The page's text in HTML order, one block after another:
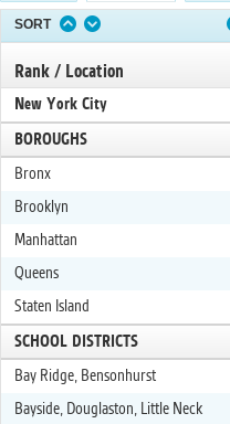
SORT
Rank / Location
New York City
BOROUGHS
Bronx
Brooklyn
Manhattan
Queens
Staten Island
SCHOOL DISTRICTS
Bay Ridge, Bensonhurst
Bayside, Douglaston, Little Neck